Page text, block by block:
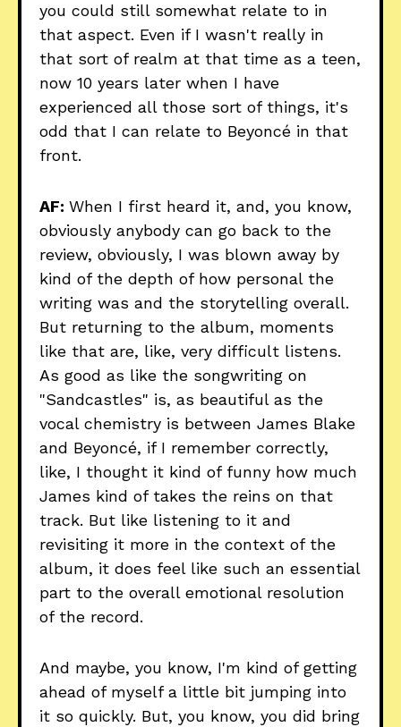
you could still somewhat relate to in
that aspect. Even if I wasn't really in
that sort of realm at that time as a teen,
now 10 years later when I have
experienced all those sort of things, it's
odd that I can relate to Beyoncé in that
front.
AF: When I first heard it, and, you know,
obviously anybody can go back to the
review, obviously, I was blown away by
kind of the depth of how personal the
writing was and the storytelling overall.
But returning to the album, moments
like that are, like, very difficult listens.
As good as like the songwriting on
"Sandcastles" is, as beautiful as the
vocal chemistry is between James Blake
and Beyoncé, if I remember correctly,
like, I thought it kind of funny how much
James kind of takes the reins on that
track. But like listening to it and
revisiting it more in the context of the
album, it does feel like such an essential
part to the overall emotional resolution
of the record.
And maybe, you know, I'm kind of getting
ahead of myself a little bit jumping into
it so quickly. But, you know, you did bring